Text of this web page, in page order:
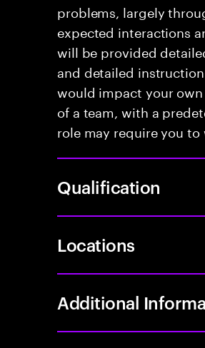
problems, largely
expected interactions
will be provided
and detailed
would impact your
of a team, with a
role may require you
Qualification
Locations
Additional